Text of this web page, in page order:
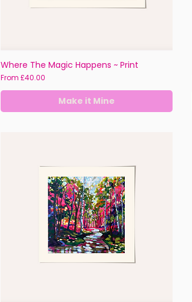
Where The Magic Happens ~ Print
From £40.00
Sale Price
Make it Mine